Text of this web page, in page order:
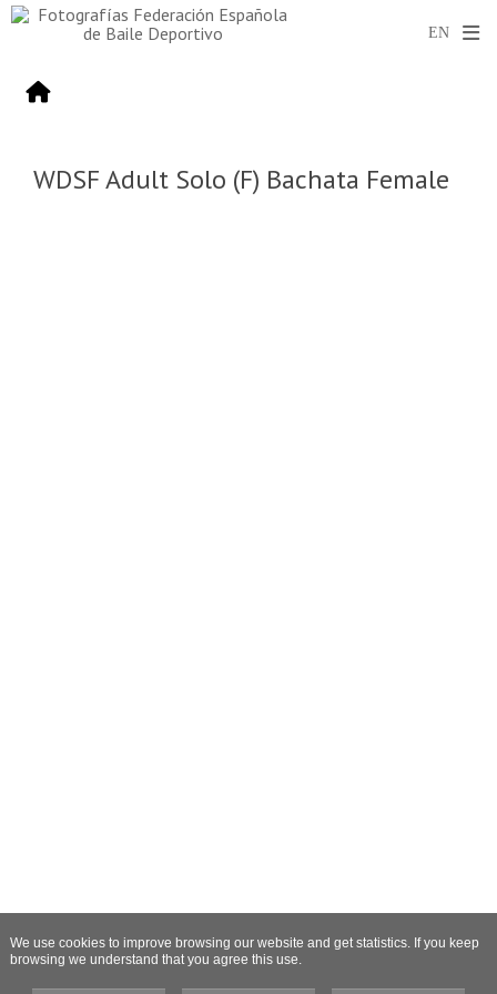
WDSF Adult Solo (F) Bachata Female
We use cookies to improve browsing our website and get statistics. If you keep
browsing we understand that you agree this use.